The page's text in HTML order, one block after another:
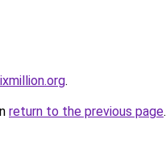
.
return to the previous page.